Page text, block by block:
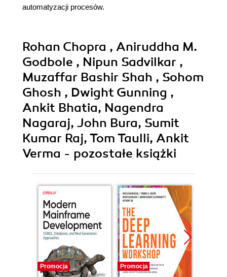
automatyzacji procesów.
Rohan Chopra , Aniruddha M.
Godbole , Nipun Sadvilkar ,
Muzaffar Bashir Shah , Sohom
Ghosh , Dwight Gunning ,
Ankit Bhatia, Nagendra
Nagaraj, John Bura, Sumit
Kumar Raj, Tom Taulli, Ankit
Verma - pozostałe książki
Promocja Promocja